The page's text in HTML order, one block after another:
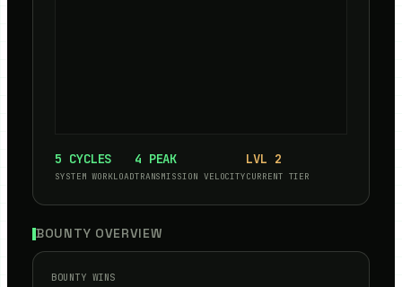
5 CYCLES
SYSTEM WORKLOAD
4 PEAK
TRANSMISSION VELOCITY
LVL 2
CURRENT TIER
BOUNTY OVERVIEW
BOUNTY WINS